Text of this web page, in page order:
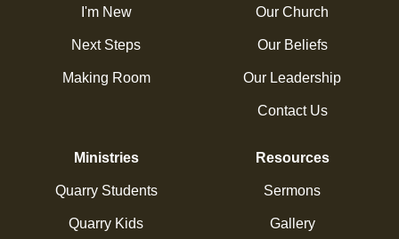
I'm New
Next Steps
Making Room
Our Church
Our Beliefs
Our Leadership
Contact Us
Ministries
Quarry Students
Quarry Kids
Resources
Sermons
Gallery